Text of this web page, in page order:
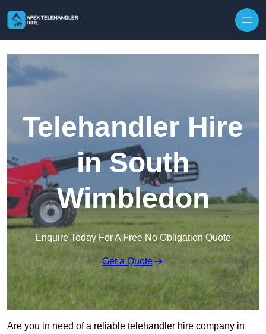
Telehandler Hire
in South
Wimbledon
Enquire Today For A Free No Obligation Quote
Get a Quote
Are you in need of a reliable telehandler hire company in